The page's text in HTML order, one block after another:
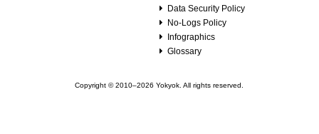
Data Security Policy
No-Logs Policy
Infographics
Glossary
Copyright © 2010–2026 Yokyok. All rights reserved.